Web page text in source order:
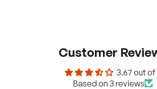
Customer
3.67 out of
Based on 3 reviews